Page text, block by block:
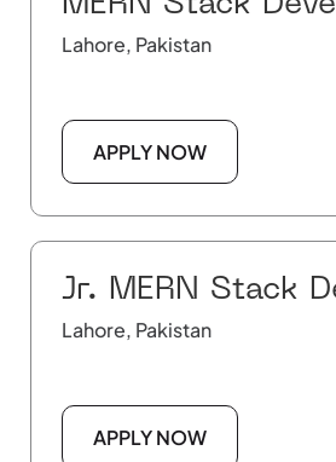
Lahore, Pakistan
APPLY NOW
Jr. MERN Stack
Lahore, Pakistan
APPLY NOW